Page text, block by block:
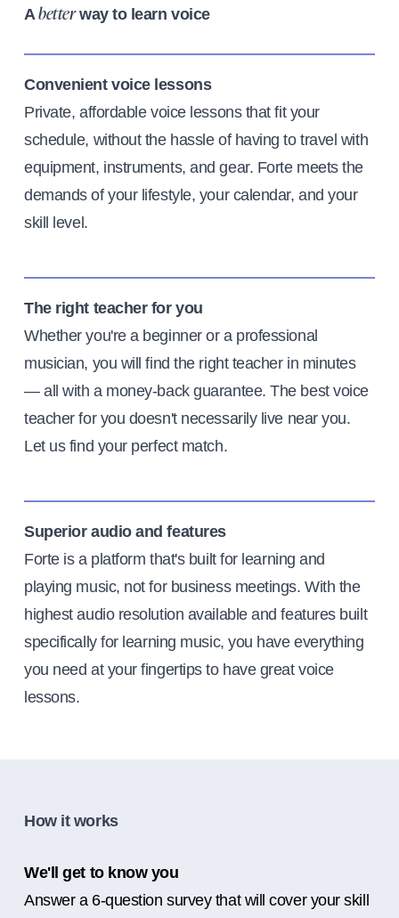
Abetterway to learn voice
Convenient voice lessons
Private, affordable voice lessons that fit your
schedule, without the hassle of having to travel with
equipment, instruments, and gear. Forte meets the
demands of your lifestyle, your calendar, and your
skill level.
The right teacher for you
Whether you're a beginner or a professional
musician, you will find the right teacher in minutes
— all with a money-back guarantee. The best voice
teacher for you doesn't necessarily live near you.
Let us find your perfect match.
Superior audio and features
Forte is a platform that's built for learning and
playing music, not for business meetings. With the
highest audio resolution available and features built
specifically for learning music, you have everything
you need at your fingertips to have great voice
lessons.
How it works
We'll get to know you
Answer a 6-question survey that will cover your skill